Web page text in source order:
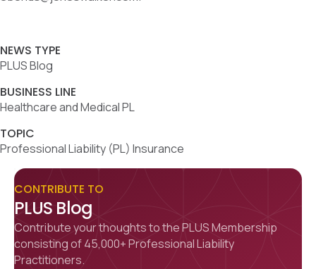
NEWS TYPE
PLUS Blog
BUSINESS LINE
Healthcare and Medical PL
TOPIC
Professional Liability (PL) Insurance
CONTRIBUTE TO
PLUS Blog
Contribute your thoughts to the PLUS Membership
consisting of 45,000+ Professional Liability
Practitioners.